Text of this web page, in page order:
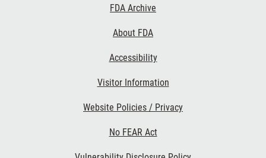
FDA Archive
About FDA
Accessibility
Visitor Information
Website Policies / Privacy
No FEAR Act